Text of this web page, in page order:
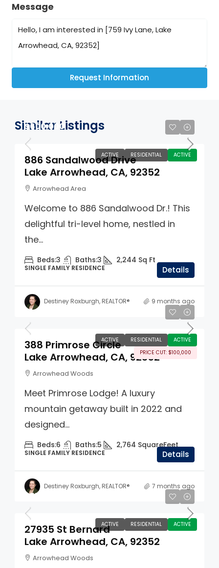
Message
Request Information
Similar Listings
ACTIVE RESIDENTIAL ACTIVE
$600,000
886 Sandalwood Drive
Lake Arrowhead, CA, 92352
Arrowhead Area
Welcome to 886 Sandalwood Dr.! This
delightful tri-level home, nestled in
the...
Beds:3 Baths:3 2,244 Sq Ft
SINGLE FAMILY RESIDENCE Details
Destiney Roxburgh, REALTOR® 9 months ago
ACTIVE RESIDENTIAL
ACTIVE
PRICE CUT: $100,000
$1,395,000
388 Primrose Circle
Lake Arrowhead, CA, 92352
Arrowhead Woods
Meet Primrose Lodge! A luxury
mountain getaway built in 2022 and
designed...
Beds:6 Baths:5 2,764 SquareFeet
SINGLE FAMILY RESIDENCE Details
Destiney Roxburgh, REALTOR® 7 months ago
ACTIVE RESIDENTIAL ACTIVE
$550,000
27935 St Bernard
Lake Arrowhead, CA, 92352
Arrowhead Woods